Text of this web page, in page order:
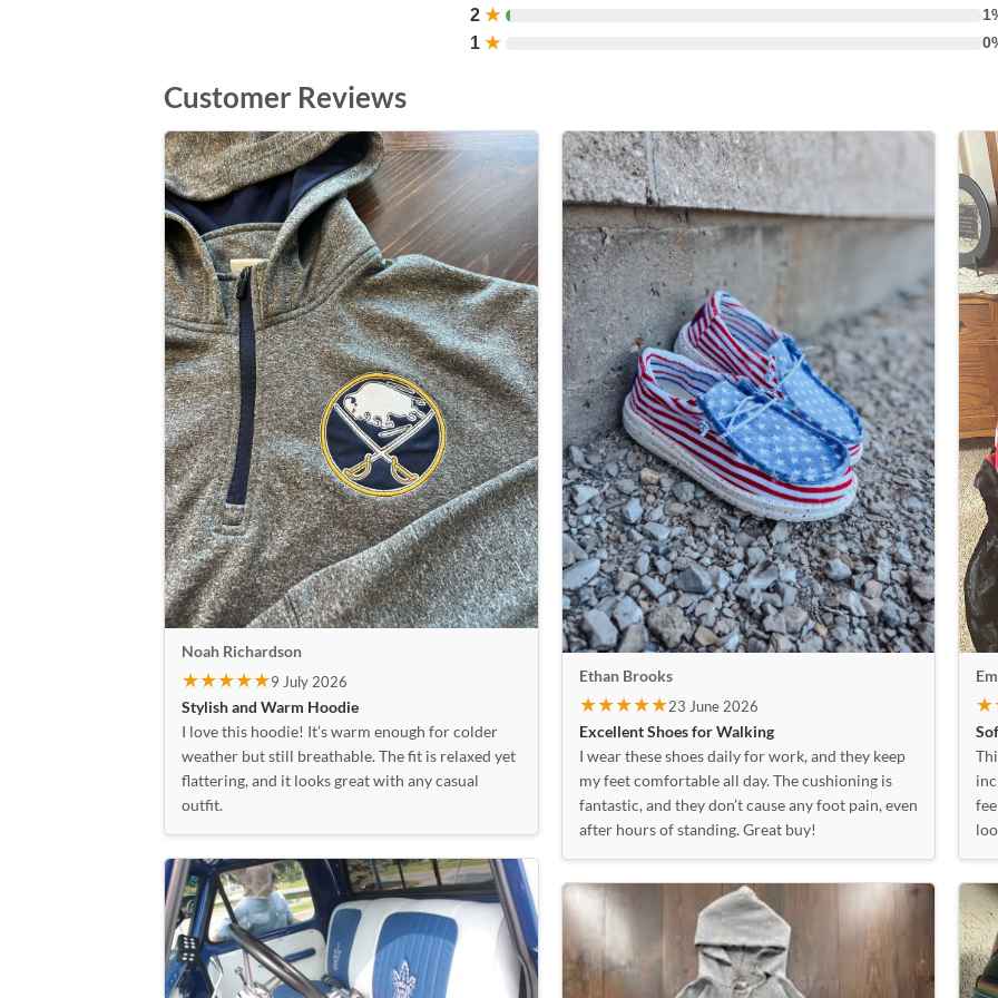
2 ★
1 ★
Customer Reviews
Noah Richardson
★★★★★9 July 2026
Stylish and Warm Hoodie
I love this hoodie! It’s warm enough for colder
weather but still breathable. The fit is relaxed yet
flattering, and it looks great with any casual
outfit.
Ethan Brooks
★★★★★23 June 2026
Excellent Shoes for Walking
I wear these shoes daily for work, and they keep
my feet comfortable all day. The cushioning is
fantastic, and they don’t cause any foot pain, even
after hours of standing. Great buy!